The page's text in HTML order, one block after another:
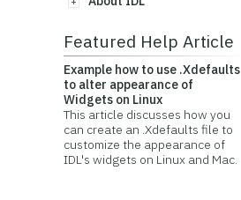
Featured Help Article
Example how to use .Xdefaults
to alter appearance of
Widgets on Linux
This article discusses how you
can create an .Xdefaults file to
customize the appearance of
IDL's widgets on Linux and Mac.